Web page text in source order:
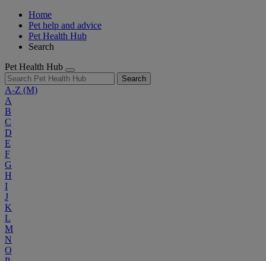
Home
Pet help and advice
Pet Health Hub
Search
Pet Health Hub
Search
A-Z (M)
A
B
C
D
E
F
G
H
I
J
K
L
M
N
O